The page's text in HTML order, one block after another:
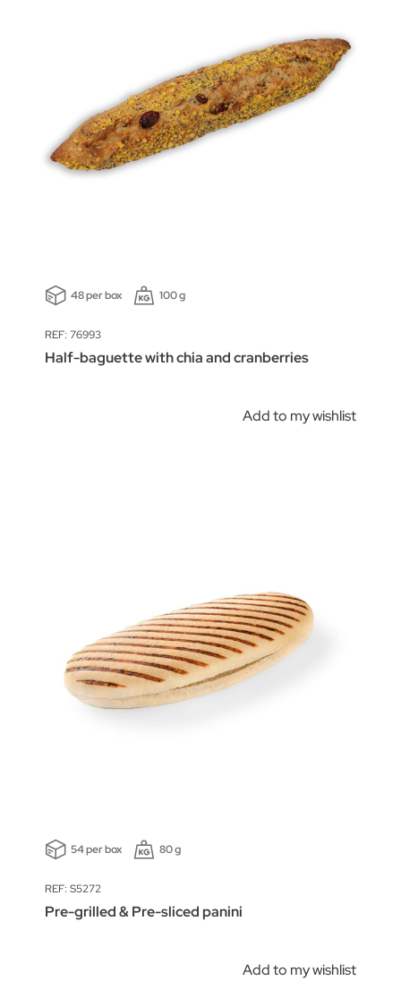
48 per box 100 g
REF: 76993
Half-baguette with chia and cranberries
Add to my wishlist
54 per box 80 g
REF: S5272
Pre-grilled & Pre-sliced panini
Add to my wishlist